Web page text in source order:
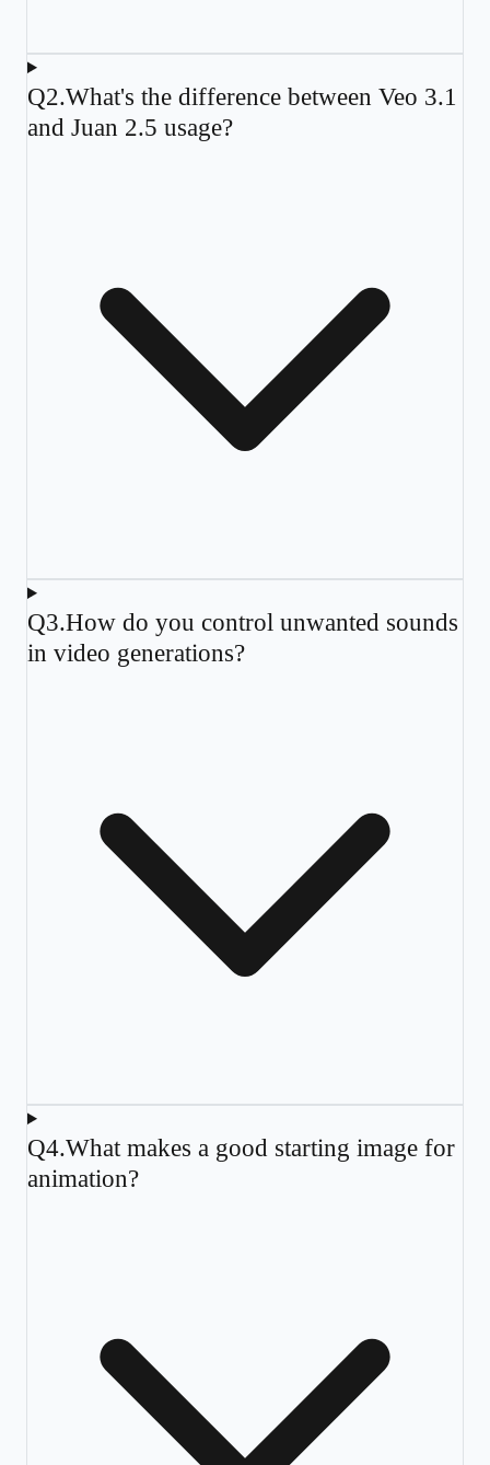
Q2.What's the difference between Veo 3.1
and Juan 2.5 usage?
Q3.How do you control unwanted sounds
in video generations?
Q4.What makes a good starting image for
animation?